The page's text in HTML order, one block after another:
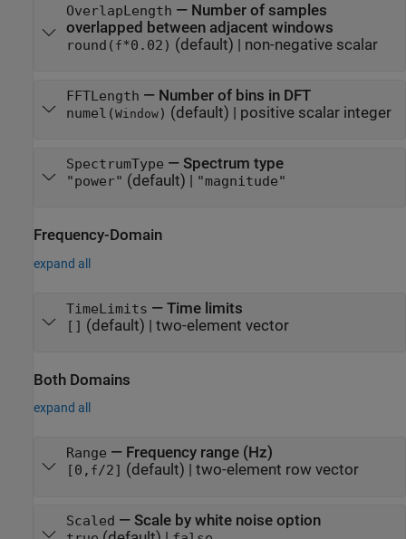
OverlapLength — Number of samples
overlapped between adjacent windows
round( f*0.02) (default) | non-negative scalar
FFTLength — Number of bins in DFT
numel(Window) (default) | positive scalar integer
SpectrumType — Spectrum type
"power" (default) | "magnitude"
Frequency-Domain
expand all
TimeLimits — Time limits
[] (default) | two-element vector
Both Domains
expand all
Range — Frequency range (Hz)
[0, f/2] (default) | two-element row vector
Scaled — Scale by white noise option